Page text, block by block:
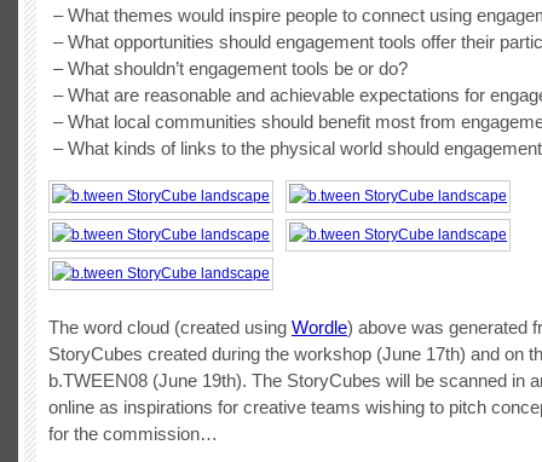
– What themes would inspire people to connect using
– What opportunities should engagement tools offer their
– What shouldn’t engagement tools be or do?
– What are reasonable and achievable expectations for
– What local communities should benefit most from
– What kinds of links to the physical world should
The word cloud (created using Wordle) above was generated
StoryCubes created during the workshop (June 17th) and on
b.TWEEN08 (June 19th). The StoryCubes will be scanned in
online as inspirations for creative teams wishing to pitch
for the commission…